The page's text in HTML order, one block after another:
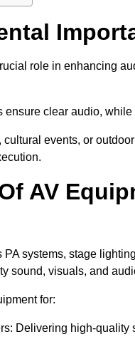
role in enhancing
ensure clear audio,
events, or
AV
PA systems, stage
sound, visuals, and
for:
Delivering high-quality